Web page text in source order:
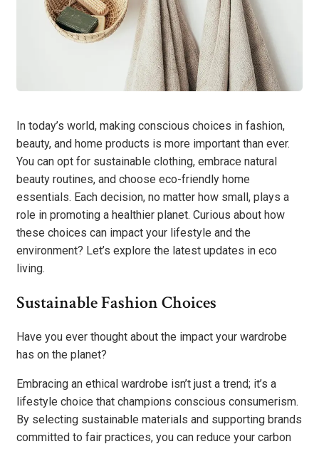
In today’s world, making conscious choices in fashion,
beauty, and home products is more important than ever.
You can opt for sustainable clothing, embrace natural
beauty routines, and choose eco-friendly home
essentials. Each decision, no matter how small, plays a
role in promoting a healthier planet. Curious about how
these choices can impact your lifestyle and the
environment? Let’s explore the latest updates in eco
living.
Sustainable Fashion Choices
Have you ever thought about the impact your wardrobe
has on the planet?
Embracing an ethical wardrobe isn’t just a trend; it’s a
lifestyle choice that champions conscious consumerism.
By selecting sustainable materials and supporting brands
committed to fair practices, you can reduce your carbon